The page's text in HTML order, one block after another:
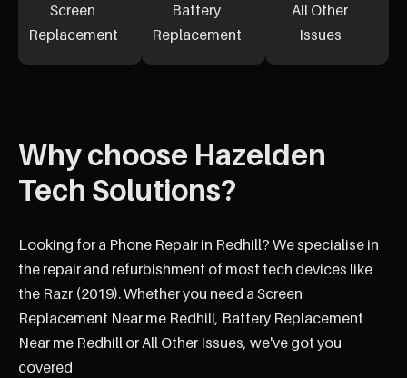
Screen
Replacement
Battery
Replacement
All Other
Issues
Why choose Hazelden
Tech Solutions?
Looking for a Phone Repair in Redhill? We specialise in
the repair and refurbishment of most tech devices like
the Razr (2019). Whether you need a Screen
Replacement Near me Redhill, Battery Replacement
Near me Redhill or All Other Issues, we've got you
covered